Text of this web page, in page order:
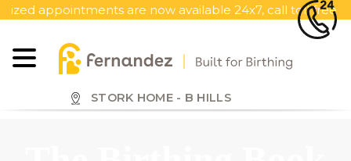
are now available 24x7, call toll free 1800 419
STORK HOME - B HILLS